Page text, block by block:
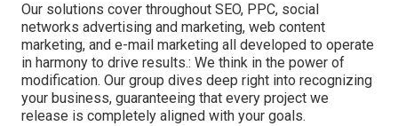
Our solutions cover throughout SEO, PPC, social
networks advertising and marketing, web content
marketing, and e-mail marketing all developed to operate
in harmony to drive results.: We think in the power of
modification. Our group dives deep right into recognizing
your business, guaranteeing that every project we
release is completely aligned with your goals.